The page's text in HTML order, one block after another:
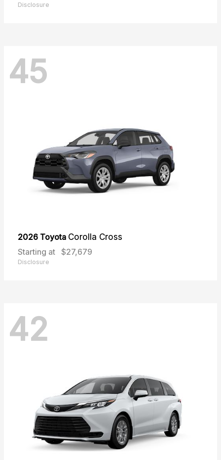
Disclosure
45
2026 Toyota Corolla Cross
Starting at $27,679
Disclosure
42